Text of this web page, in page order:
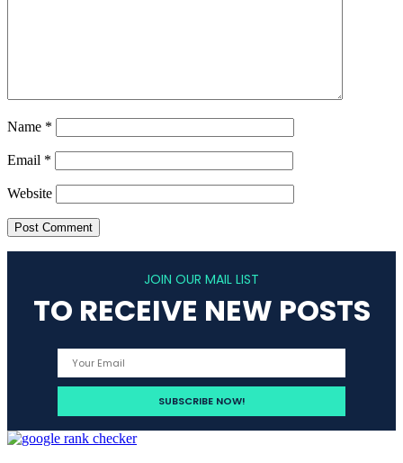
Name *
Email *
Website
JOIN OUR MAIL LIST
TO RECEIVE NEW POSTS